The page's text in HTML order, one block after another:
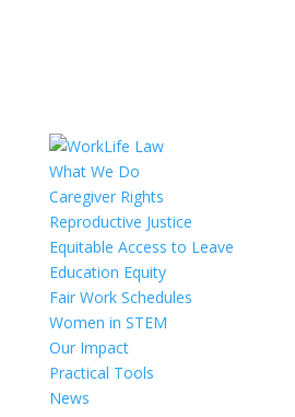
What We Do
Caregiver Rights
Reproductive Justice
Equitable Access to Leave
Education Equity
Fair Work Schedules
Women in STEM
Our Impact
Practical Tools
News